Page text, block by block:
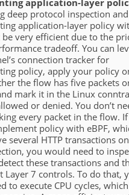
application-layer
deep protocol inspection and
application-layer policy
very efficient due to the
tradeoff. You can
connection tracker for
policy, apply your policy
the flow has five packets
mark it in the Linux
or denied. You don’t
every packet in the flow.
policy with eBPF,
several HTTP transactions
you would need to
these transactions and
Layer 7 controls. To do that,
to execute CPU cycles,